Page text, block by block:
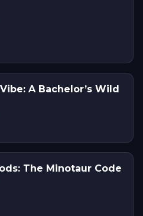
A Bachelor’s Wild
The Minotaur Code